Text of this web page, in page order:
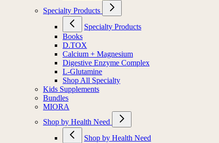
Specialty Products
Specialty Products
Books
D.TOX
Calcium + Magnesium
Digestive Enzyme Complex
L-Glutamine
Shop All Specialty
Kids Supplements
Bundles
MIORA
Shop by Health Need
Shop by Health Need